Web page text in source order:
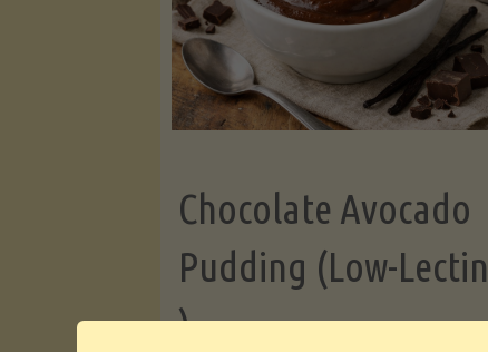
Greens"
Chocolate Avocado
Pudding (Low-Lectin
)